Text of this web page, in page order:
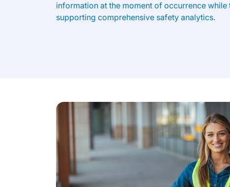
information at the moment of occurrence
supporting comprehensive safety analytics.